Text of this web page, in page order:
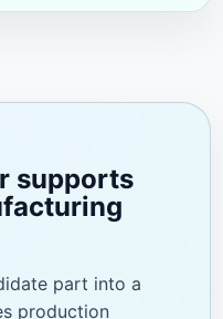
supports
part into a
production